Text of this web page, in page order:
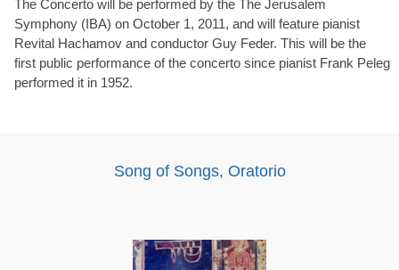
The Concerto will be performed by the The Jerusalem
Symphony (IBA) on October 1, 2011, and will feature pianist
Revital Hachamov and conductor Guy Feder. This will be the
first public performance of the concerto since pianist Frank Peleg
performed it in 1952.
Song of Songs, Oratorio